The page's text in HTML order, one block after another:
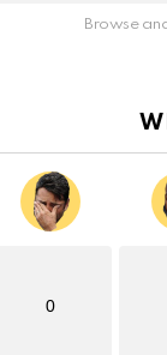
Browse
0